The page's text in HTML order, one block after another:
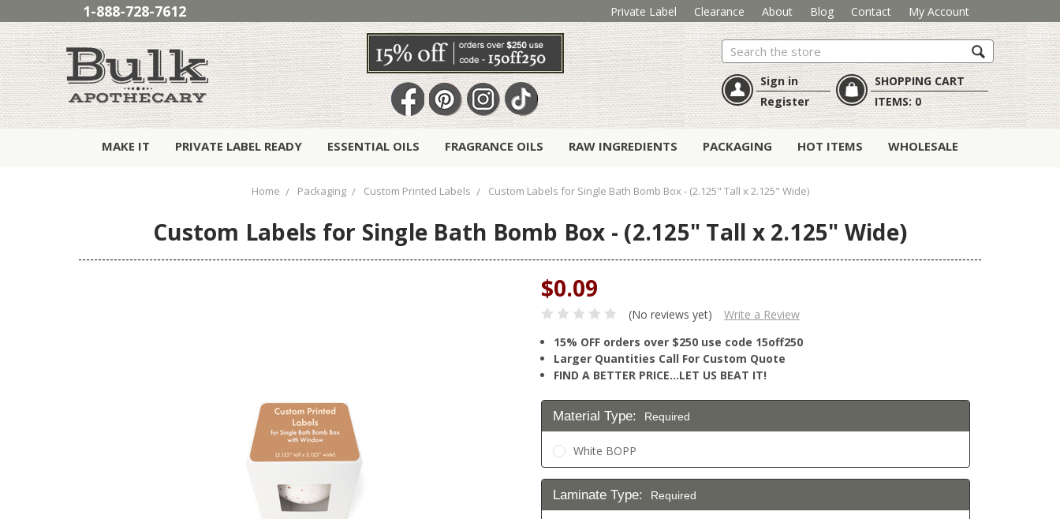
1-888-728-7612 Private Label Clearance About Blog Contact My Account
Search
Sign in
Register
SHOPPING CART
ITEMS:0
MAKE IT PRIVATE LABEL READY ESSENTIAL OILS FRAGRANCE OILS RAW INGREDIENTS PACKAGING HOT ITEMS WHOLESALE
Home Packaging Custom Printed Labels Custom Labels for Single Bath Bomb Box - (2.125" Tall x 2.125" Wide)
Custom Labels for Single Bath Bomb Box - (2.125" Tall x 2.125" Wide)
$0.09
(No reviews yet)
Write a Review
15% OFF orders over $250 use code 15off250
Larger Quantities Call For Custom Quote
FIND A BETTER PRICE…LET US BEAT IT!
Material Type: Required
White BOPP
Laminate Type: Required